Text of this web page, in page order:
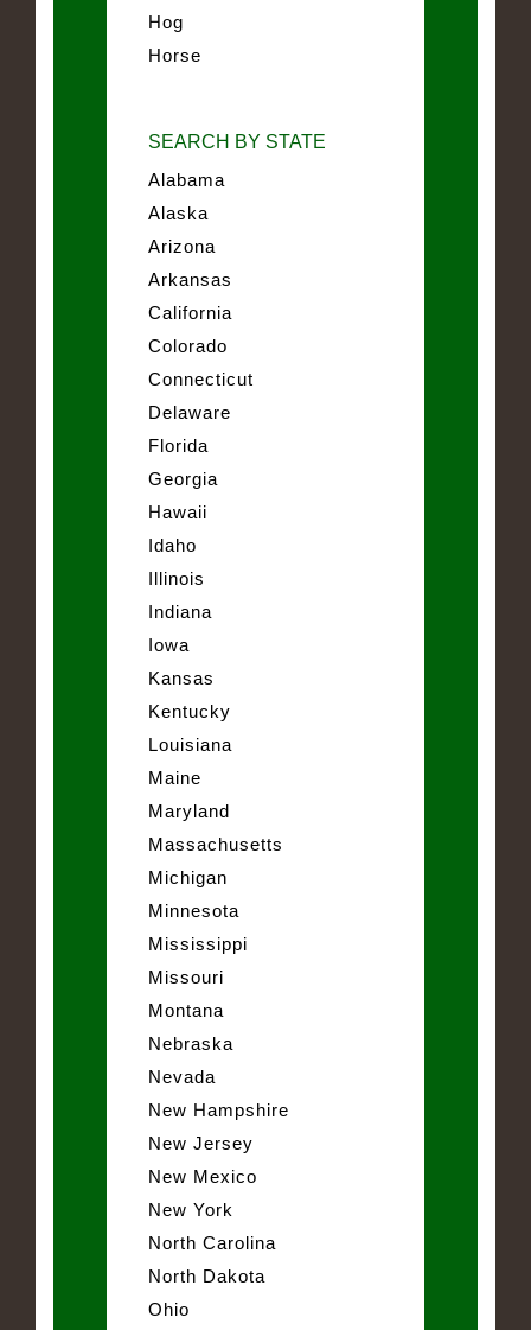
Hog
Horse
SEARCH BY STATE
Alabama
Alaska
Arizona
Arkansas
California
Colorado
Connecticut
Delaware
Florida
Georgia
Hawaii
Idaho
Illinois
Indiana
Iowa
Kansas
Kentucky
Louisiana
Maine
Maryland
Massachusetts
Michigan
Minnesota
Mississippi
Missouri
Montana
Nebraska
Nevada
New Hampshire
New Jersey
New Mexico
New York
North Carolina
North Dakota
Ohio